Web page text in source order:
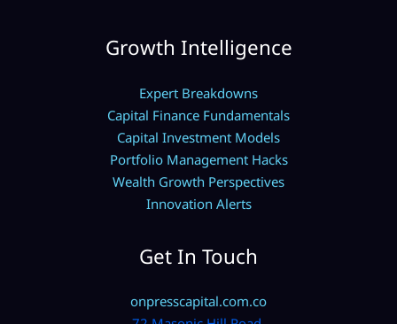
Growth Intelligence
Expert Breakdowns
Capital Finance Fundamentals
Capital Investment Models
Portfolio Management Hacks
Wealth Growth Perspectives
Innovation Alerts
Get In Touch
onpresscapital.com.co